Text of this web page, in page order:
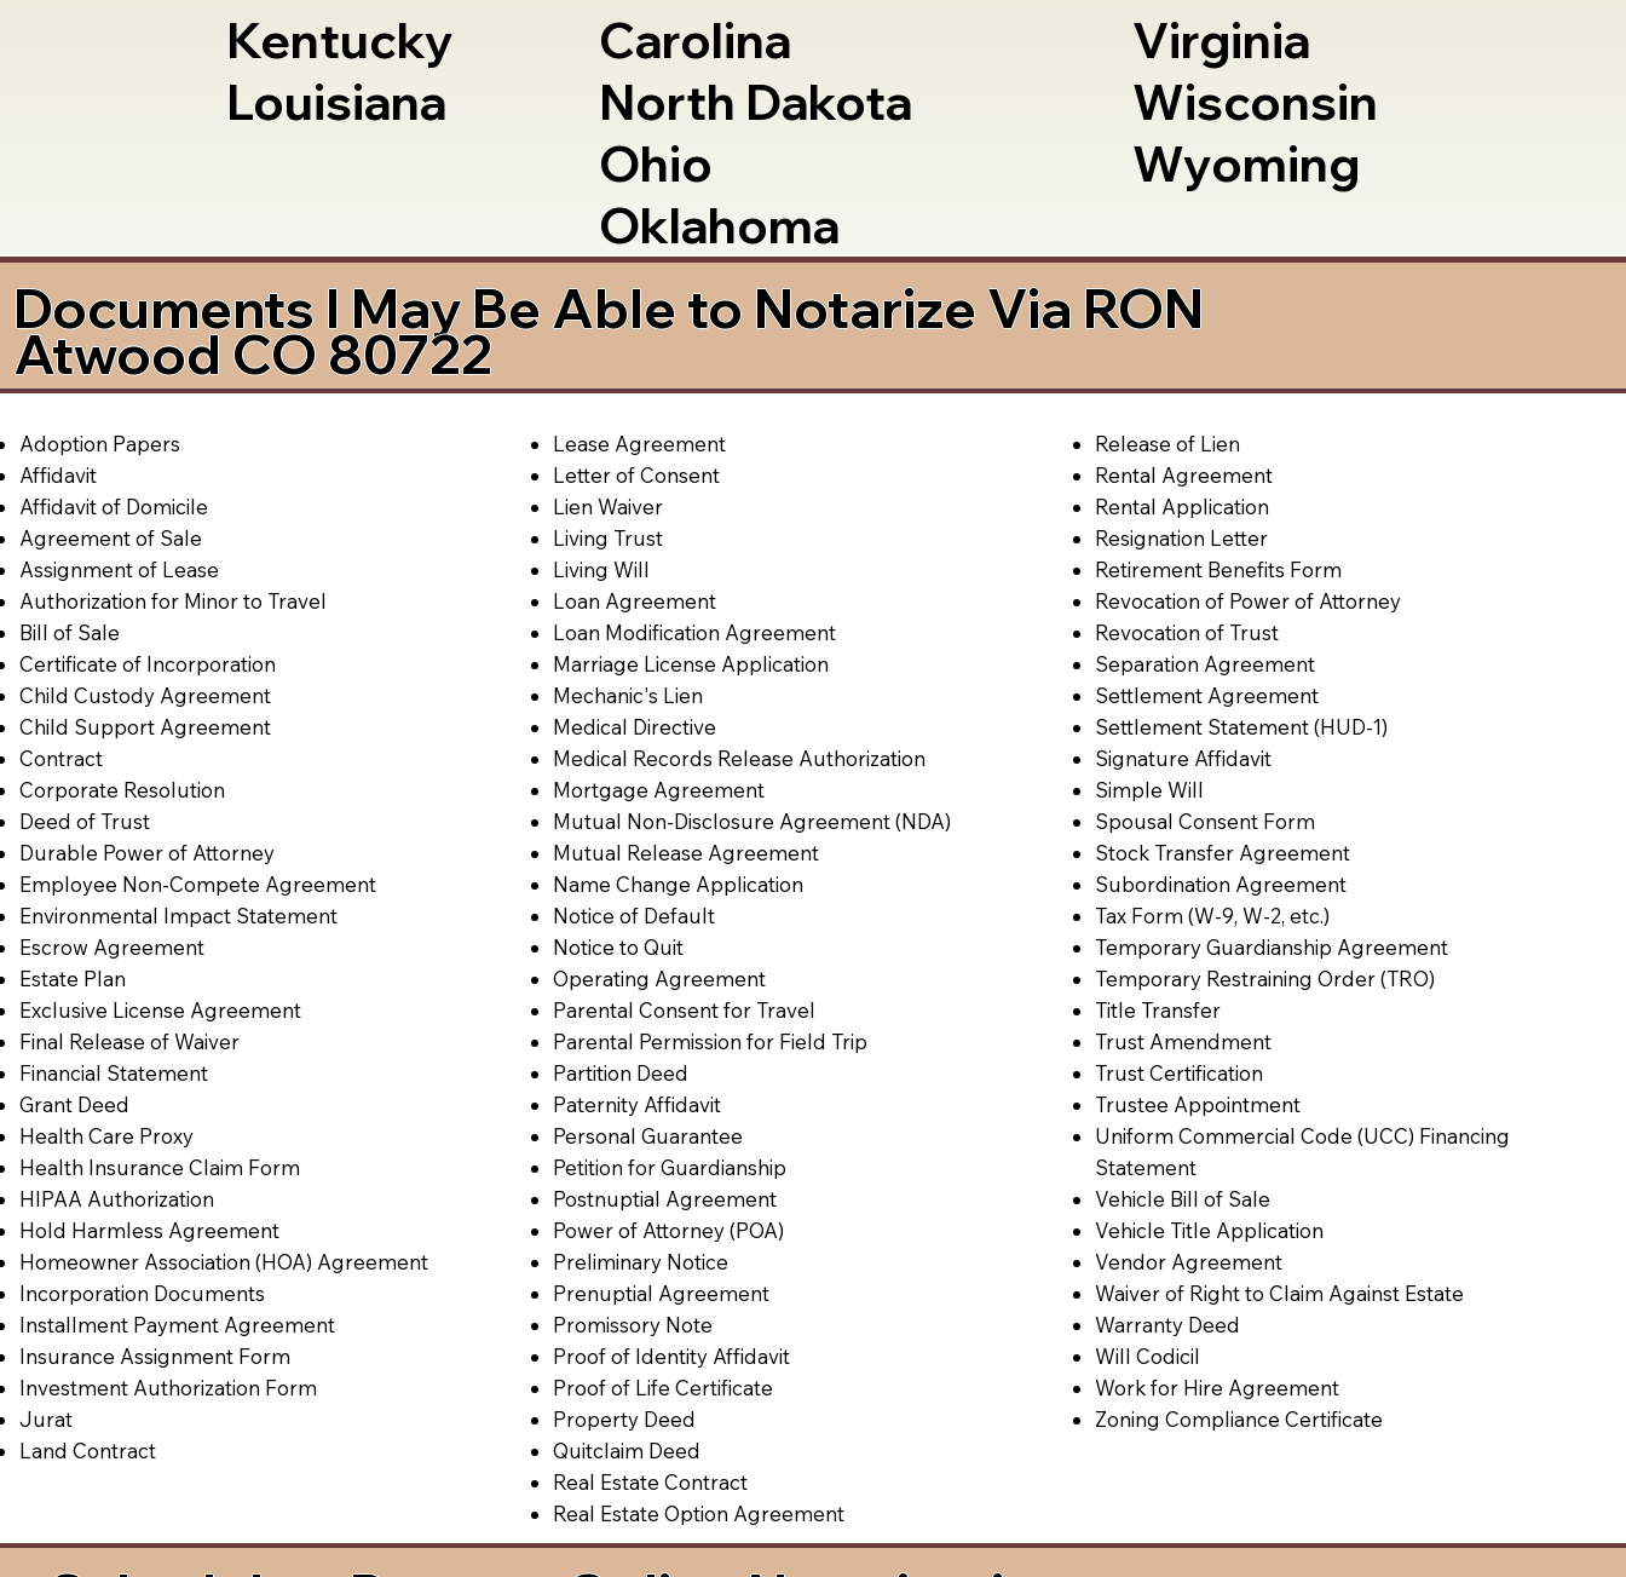
Kentucky
Louisiana
Carolina
North Dakota
Ohio
Oklahoma
Virginia
Wisconsin
Wyoming
Documents I May Be Able to Notarize Via RON
Atwood CO 80722
Adoption Papers
Affidavit
Affidavit of Domicile
Agreement of Sale
Assignment of Lease
Authorization for Minor to Travel
Bill of Sale
Certificate of Incorporation
Child Custody Agreement
Child Support Agreement
Contract
Corporate Resolution
Deed of Trust
Durable Power of Attorney
Employee Non-Compete Agreement
Environmental Impact Statement
Escrow Agreement
Estate Plan
Exclusive License Agreement
Final Release of Waiver
Financial Statement
Grant Deed
Health Care Proxy
Health Insurance Claim Form
HIPAA Authorization
Hold Harmless Agreement
Homeowner Association (HOA) Agreement
Incorporation Documents
Installment Payment Agreement
Insurance Assignment Form
Investment Authorization Form
Jurat
Land Contract
Lease Agreement
Letter of Consent
Lien Waiver
Living Trust
Living Will
Loan Agreement
Loan Modification Agreement
Marriage License Application
Mechanic's Lien
Medical Directive
Medical Records Release Authorization
Mortgage Agreement
Mutual Non-Disclosure Agreement (NDA)
Mutual Release Agreement
Name Change Application
Notice of Default
Notice to Quit
Operating Agreement
Parental Consent for Travel
Parental Permission for Field Trip
Partition Deed
Paternity Affidavit
Personal Guarantee
Petition for Guardianship
Postnuptial Agreement
Power of Attorney (POA)
Preliminary Notice
Prenuptial Agreement
Promissory Note
Proof of Identity Affidavit
Proof of Life Certificate
Property Deed
Quitclaim Deed
Real Estate Contract
Real Estate Option Agreement
Release of Lien
Rental Agreement
Rental Application
Resignation Letter
Retirement Benefits Form
Revocation of Power of Attorney
Revocation of Trust
Separation Agreement
Settlement Agreement
Settlement Statement (HUD-1)
Signature Affidavit
Simple Will
Spousal Consent Form
Stock Transfer Agreement
Subordination Agreement
Tax Form (W-9, W-2, etc.)
Temporary Guardianship Agreement
Temporary Restraining Order (TRO)
Title Transfer
Trust Amendment
Trust Certification
Trustee Appointment
Uniform Commercial Code (UCC) Financing
Statement
Vehicle Bill of Sale
Vehicle Title Application
Vendor Agreement
Waiver of Right to Claim Against Estate
Warranty Deed
Will Codicil
Work for Hire Agreement
Zoning Compliance Certificate